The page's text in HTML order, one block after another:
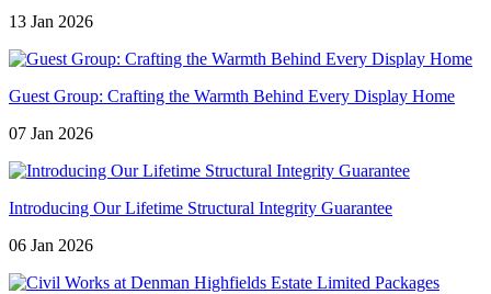
13 Jan 2026
Guest Group: Crafting the Warmth Behind Every Display Home
07 Jan 2026
Introducing Our Lifetime Structural Integrity Guarantee
06 Jan 2026